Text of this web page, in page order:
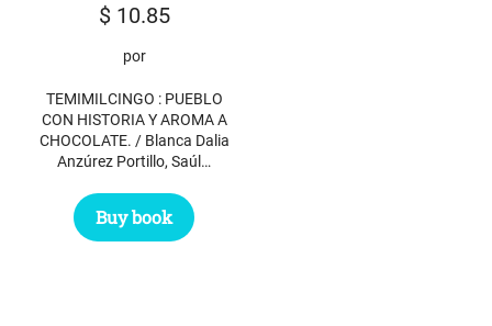
$10.85
por
TEMIMILCINGO : PUEBLO
CON HISTORIA Y AROMA A
CHOCOLATE. / Blanca Dalia
Anzúrez Portillo, Saúl…
Buy book